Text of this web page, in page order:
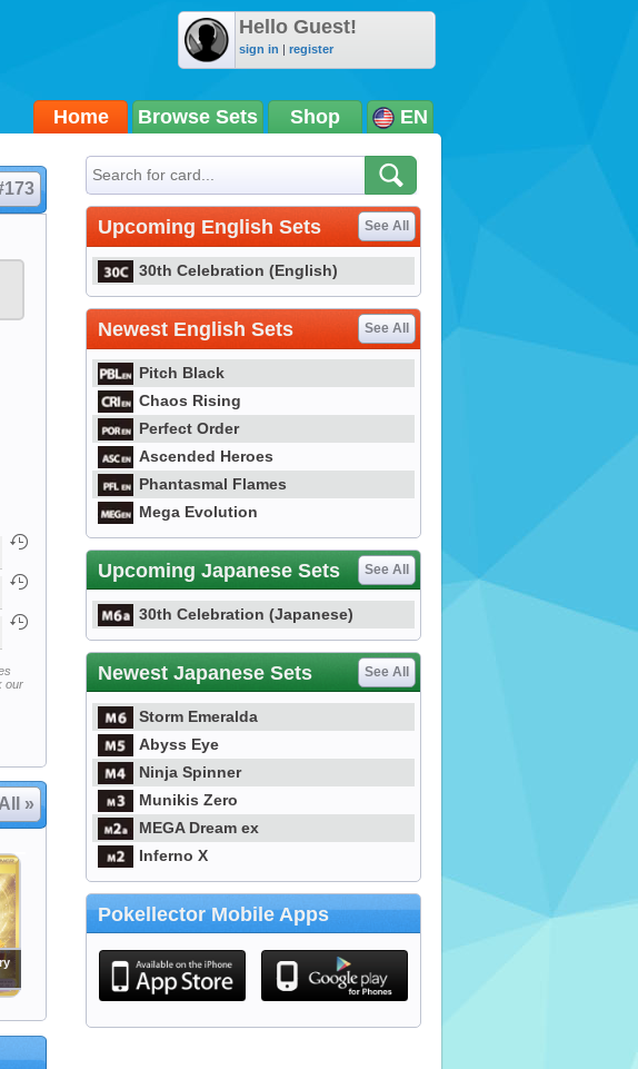
Hello Guest!
sign in | register
Home Browse Sets Shop EN
our
»
Upcoming English Sets See All
30th Celebration (English)
Newest English Sets See All
Pitch Black
Chaos Rising
Perfect Order
Ascended Heroes
Phantasmal Flames
Mega Evolution
Upcoming Japanese Sets See All
30th Celebration (Japanese)
Newest Japanese Sets See All
Storm Emeralda
Abyss Eye
Ninja Spinner
Munikis Zero
MEGA Dream ex
Inferno X
Pokellector Mobile Apps